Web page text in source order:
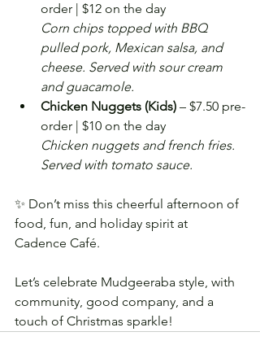
order | $12 on the day
Corn chips topped with BBQ
pulled pork, Mexican salsa, and
cheese. Served with sour cream
and guacamole.
Chicken Nuggets (Kids) – $7.50 pre-
order | $10 on the day
Chicken nuggets and french fries.
Served with tomato sauce.
✨ Don’t miss this cheerful afternoon of
food, fun, and holiday spirit at
Cadence Café.
Let’s celebrate Mudgeeraba style, with
community, good company, and a
touch of Christmas sparkle!